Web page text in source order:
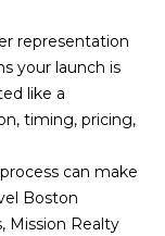
representation
your launch is
like a
timing, pricing,
can make
Boston
Mission Realty